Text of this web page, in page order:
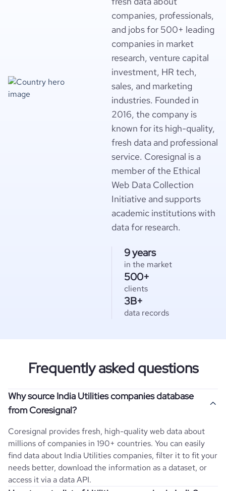
companies, professionals,
and jobs for 500+ leading
companies in market
research, venture capital
investment, HR tech,
sales, and marketing
industries. Founded in
2016, the company is
known for its high-quality,
fresh data and professional
service. Coresignal is a
member of the Ethical
Web Data Collection
Initiative and supports
academic institutions with
data for research.
9 years
in the market
500+
clients
3B+
data records
Frequently asked questions
Why source India Utilities companies database
from Coresignal?
Coresignal provides fresh, high-quality web data about
millions of companies in 190+ countries. You can easily
find data about India Utilities companies, filter it to fit your
needs better, download the information as a dataset, or
access it via a data API.